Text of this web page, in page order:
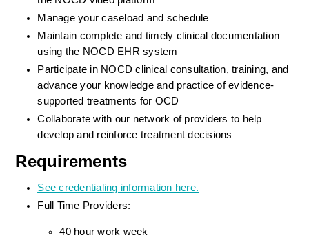
Manage your caseload and schedule
Maintain complete and timely clinical documentation
using the NOCD EHR system
Participate in NOCD clinical consultation, training, and
advance your knowledge and practice of evidence-
supported treatments for OCD
Collaborate with our network of providers to help
develop and reinforce treatment decisions
Requirements
See credentialing information here.
Full Time Providers:
40 hour work week